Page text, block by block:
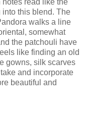
read like the
into this blend. The
walks a line
somewhat
the patchouli have
like finding an old
gowns, silk scarves
and incorporate
beautiful and